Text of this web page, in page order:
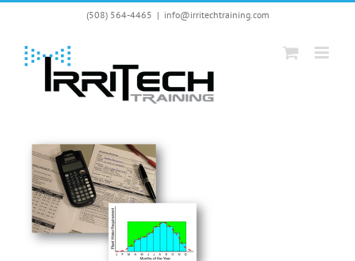
Skip
(508) 564-4465 | info@irritechtraining.com